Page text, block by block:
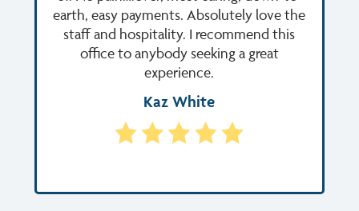
earth, easy payments. Absolutely love the
staff and hospitality. I recommend this
office to anybody seeking a great
experience.
Kaz White